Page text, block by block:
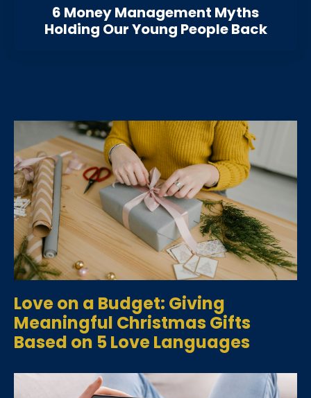
6 Money Management Myths
Holding Our Young People Back
Love on a Budget: Giving
Meaningful Christmas Gifts
Based on 5 Love Languages